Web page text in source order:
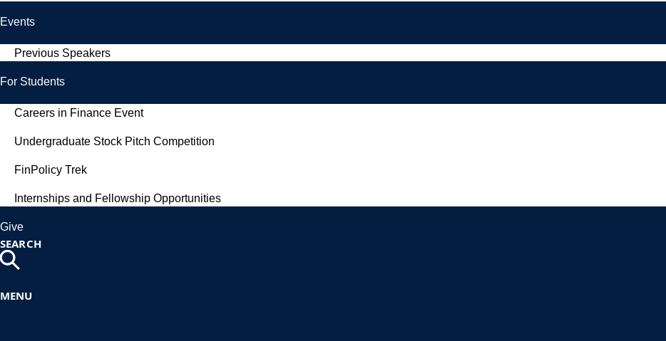
Events
Previous Speakers
For Students
Careers in Finance Event
Undergraduate Stock Pitch Competition
FinPolicy Trek
Internships and Fellowship Opportunities
Give
SEARCH
MENU